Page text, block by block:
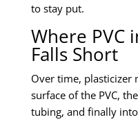
to stay put.
Where PVC
Falls Short
Over time, plasticizer
surface of the PVC,
tubing, and finally